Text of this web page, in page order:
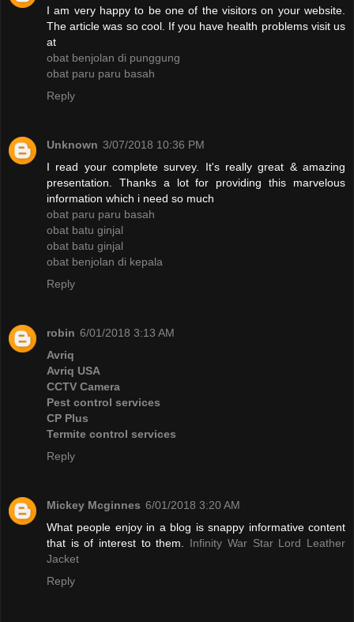
I am very happy to be one of the visitors on your website.
The article was so cool. If you have health problems visit us
at
obat benjolan di punggung
obat paru paru basah
Reply
Unknown 3/07/2018 10:36 PM
I read your complete survey. It's really great & amazing
presentation. Thanks a lot for providing this marvelous
information which i need so much
obat paru paru basah
obat batu ginjal
obat batu ginjal
obat benjolan di kepala
Reply
robin 6/01/2018 3:13 AM
Avriq
Avriq USA
CCTV Camera
Pest control services
CP Plus
Termite control services
Reply
Mickey Mcginnes 6/01/2018 3:20 AM
What people enjoy in a blog is snappy informative content
that is of interest to them. Infinity War Star Lord Leather
Jacket
Reply